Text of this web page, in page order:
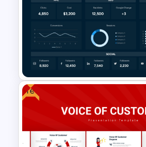
Client Journey Mapping
Template for
Google Slides
Free